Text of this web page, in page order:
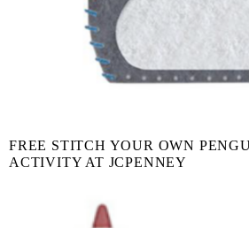
FREE STITCH YOUR OWN
ACTIVITY AT JCPENNEY